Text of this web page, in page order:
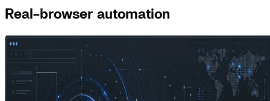
Real-browser automation